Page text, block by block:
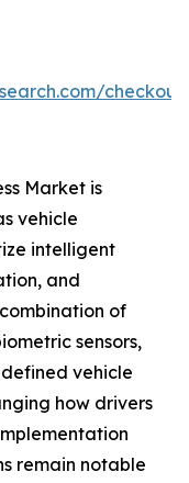
Market is
vehicle
intelligent
and
of
sensors,
vehicle
how drivers
remain notable